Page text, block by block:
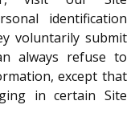
identification
voluntarily submit
always refuse to
except that
in certain Site